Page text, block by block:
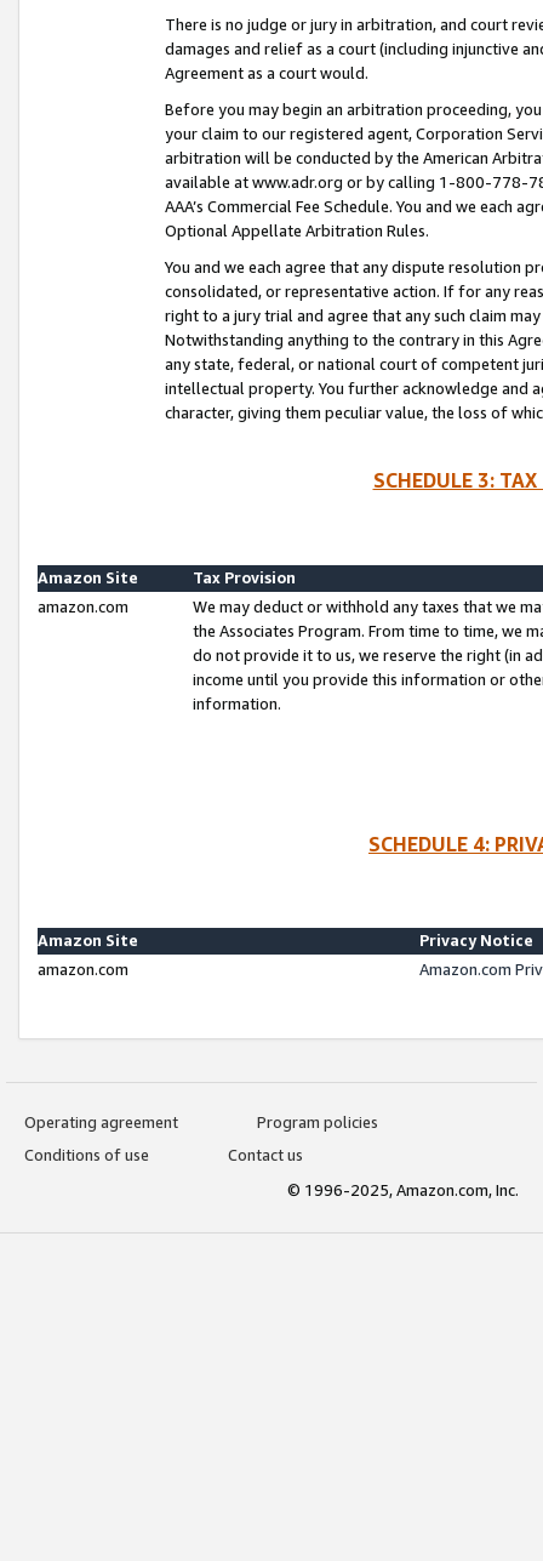
There is no judge or jury in arbitration, and court
damages and relief as a court (including injunctive
Agreement as a court would.
Before you may begin an arbitration proceeding,
your claim to our registered agent, Corporation
arbitration will be conducted by the American
available at www.adr.org or by calling 1-800-778-
AAA’s Commercial Fee Schedule. You and we each
Optional Appellate Arbitration Rules.
You and we each agree that any dispute resolution
consolidated, or representative action. If for any
right to a jury trial and agree that any such claim
Notwithstanding anything to the contrary in this
any state, federal, or national court of competent
intellectual property. You further acknowledge and
character, giving them peculiar value, the loss of
SCHEDULE 3:
Amazon Site
Tax Provision
amazon.com
We may deduct or withhold any taxes that we
the Associates Program. From time to time, we
do not provide it to us, we reserve the right (in
income until you provide this information or
information.
SCHEDULE 4:
Amazon Site
Privacy Notice
amazon.com
Amazon.com
Operating agreement
Program policies
Conditions of use
Contact us
© 1996-2025, Amazon.com, Inc.